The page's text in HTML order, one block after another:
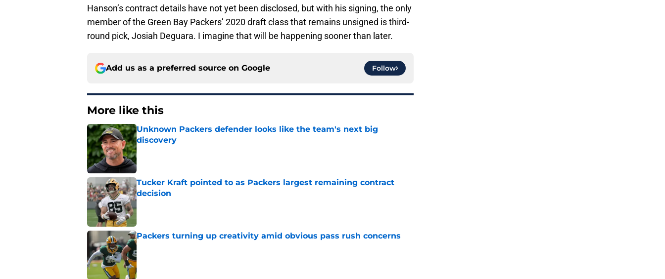
Hanson’s contract details have not yet been disclosed, but with his signing, the only
member of the Green Bay Packers’ 2020 draft class that remains unsigned is third-
round pick, Josiah Deguara. I imagine that will be happening sooner than later.
Add us as a preferred source on Google Follow
More like this
Unknown Packers defender looks like the team's next big
discovery
Published by on Invalid Date
Tucker Kraft pointed to as Packers largest remaining contract
decision
Published by on Invalid Date
Packers turning up creativity amid obvious pass rush concerns
Published by on Invalid Date